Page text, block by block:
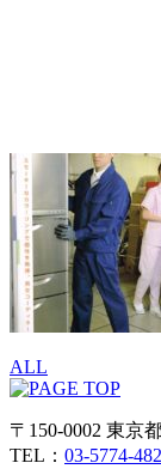
ALL
〒150-0002 東京
TEL： 03-5774-